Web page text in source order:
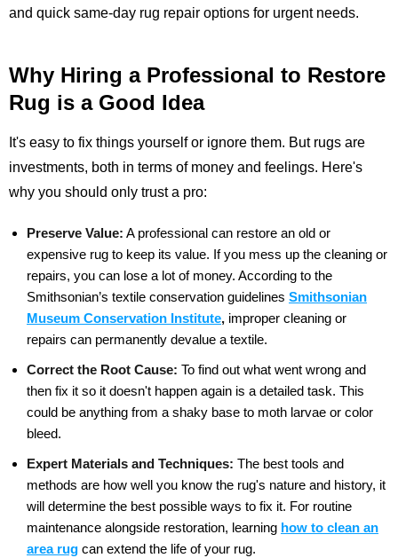
and quick same-day rug repair options for urgent needs.
Why Hiring a Professional to Restore
Rug is a Good Idea
It's easy to fix things yourself or ignore them. But rugs are
investments, both in terms of money and feelings. Here's
why you should only trust a pro:
Preserve Value: A professional can restore an old or
expensive rug to keep its value. If you mess up the cleaning or
repairs, you can lose a lot of money. According to the
Smithsonian’s textile conservation guidelines Smithsonian
Museum Conservation Institute, improper cleaning or
repairs can permanently devalue a textile.
Correct the Root Cause: To find out what went wrong and
then fix it so it doesn't happen again is a detailed task. This
could be anything from a shaky base to moth larvae or color
bleed.
Expert Materials and Techniques: The best tools and
methods are how well you know the rug's nature and history, it
will determine the best possible ways to fix it. For routine
maintenance alongside restoration, learning how to clean an
area rug can extend the life of your rug.